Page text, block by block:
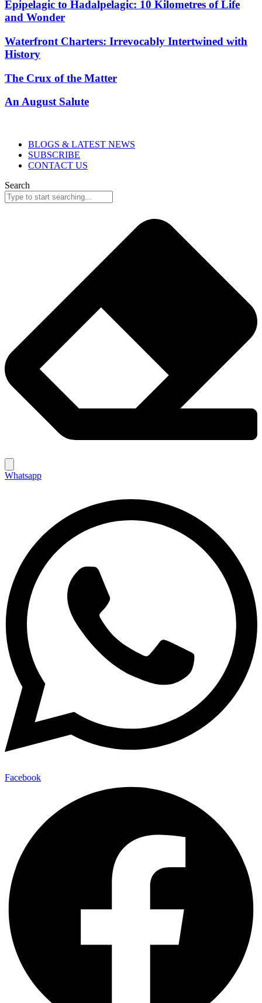
Epipelagic to Hadalpelagic: 10 Kilometres of Life
and Wonder
Waterfront Charters: Irrevocably Intertwined with
History
The Crux of the Matter
An August Salute
BLOGS & LATEST NEWS
SUBSCRIBE
CONTACT US
Search
Whatsapp
Facebook